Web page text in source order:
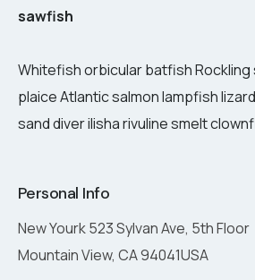
sawfish
Whitefish orbicular batfish
plaice Atlantic salmon lampfish
sand diver ilisha rivuline smelt
Personal Info
New Yourk 523 Sylvan Ave, 5th Floor
Mountain View, CA 94041USA